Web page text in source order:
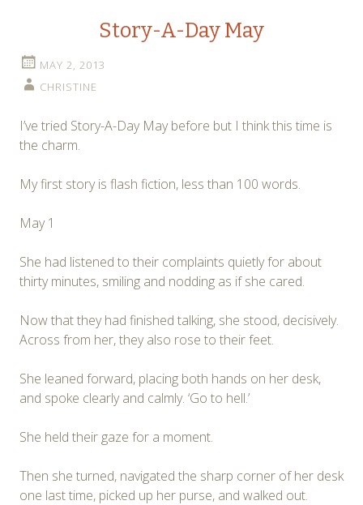
Story-A-Day May
MAY 2, 2013
CHRISTINE
I’ve tried Story-A-Day May before but I think this time is
the charm.
My first story is flash fiction, less than 100 words.
May 1
She had listened to their complaints quietly for about
thirty minutes, smiling and nodding as if she cared.
Now that they had finished talking, she stood, decisively.
Across from her, they also rose to their feet.
She leaned forward, placing both hands on her desk,
and spoke clearly and calmly. ‘Go to hell.’
She held their gaze for a moment.
Then she turned, navigated the sharp corner of her desk
one last time, picked up her purse, and walked out.